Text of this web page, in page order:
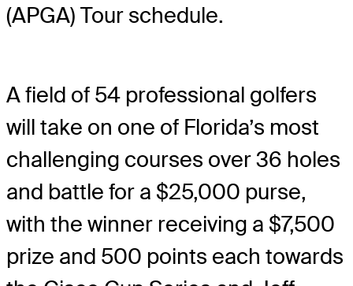
(APGA) Tour schedule.
A field of 54 professional golfers
will take on one of Florida’s most
challenging courses over 36 holes
and battle for a $25,000 purse,
with the winner receiving a $7,500
prize and 500 points each towards